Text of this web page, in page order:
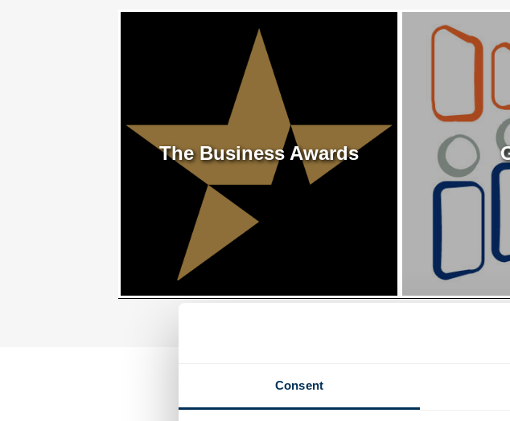
Consent
The Business Awards